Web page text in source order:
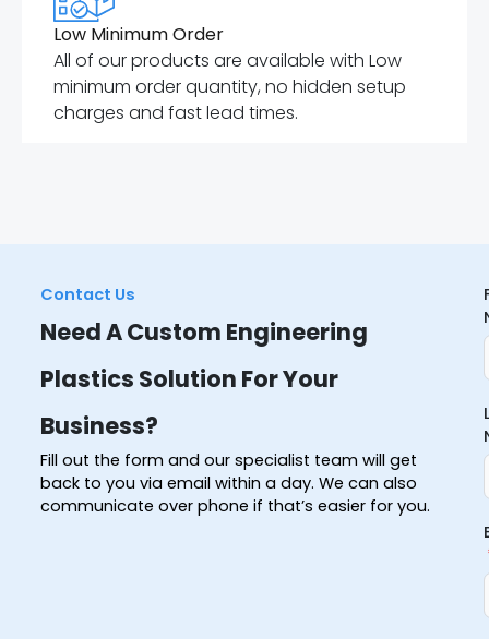
Low Minimum Order
All of our products are available with Low
minimum order quantity, no hidden setup
charges and fast lead times.
Contact Us
Need A Custom Engineering
Plastics Solution For Your
Business?
Fill out the form and our specialist team will get
back to you via email within a day. We can also
communicate over phone if that’s easier for you.